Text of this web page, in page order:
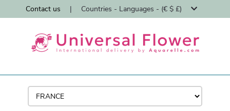
Contact us | Countries - Languages - (€ $ £)